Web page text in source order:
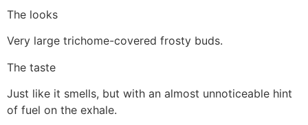
The looks
Very large trichome-covered frosty buds.
The taste
Just like it smells, but with an almost unnoticeable hint
of fuel on the exhale.